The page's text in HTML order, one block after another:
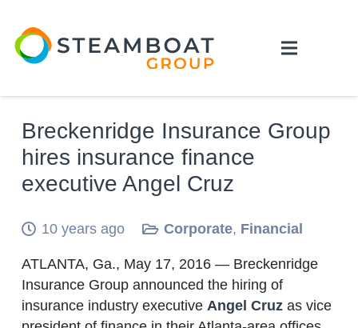
Breckenridge Insurance Group
hires insurance finance
executive Angel Cruz
10 years ago Corporate, Financial
ATLANTA, Ga., May 17, 2016 — Breckenridge
Insurance Group announced the hiring of
insurance industry executive Angel Cruz as vice